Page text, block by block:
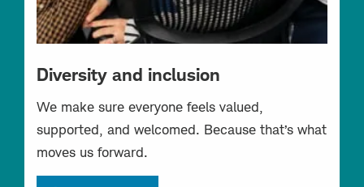
Diversity and inclusion
We make sure everyone feels valued,
supported, and welcomed. Because that’s what
moves us forward.